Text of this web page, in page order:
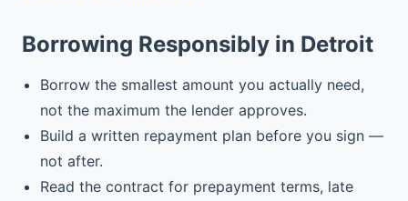
Borrowing Responsibly in Detroit
Borrow the smallest amount you actually need,
not the maximum the lender approves.
Build a written repayment plan before you sign —
not after.
Read the contract for prepayment terms, late